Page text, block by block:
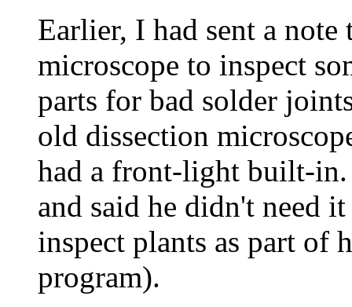
Earlier, I had sent a
microscope to inspect
parts for bad solder
old dissection
had a front-light built-in.
and said he didn't need
inspect plants as part of
program).